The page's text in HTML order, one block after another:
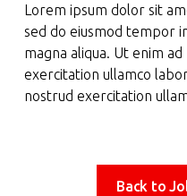
Lorem ipsum dolor sit
sed do eiusmod tempor
magna aliqua. Ut enim
exercitation ullamco
nostrud exercitation
Back to